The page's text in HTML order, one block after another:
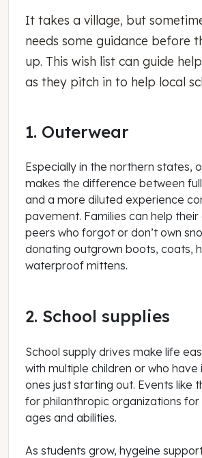
It takes a village, but
needs some guidance before
up. This wish list can guide
as they pitch in to help local
1. Outerwear
Especially in the northern states,
makes the difference between
and a more diluted experience
pavement. Families can help their
peers who forgot or don’t own
donating outgrown boots, coats,
waterproof mittens.
2. School supplies
School supply drives make life
with multiple children or who have
ones just starting out. Events like
for philanthropic organizations
ages and abilities.
As students grow, hygeine